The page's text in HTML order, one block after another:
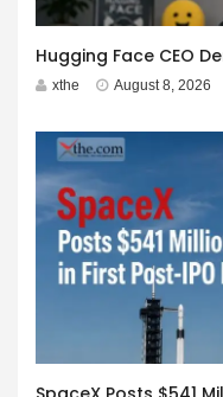
xthe August 8, 2026